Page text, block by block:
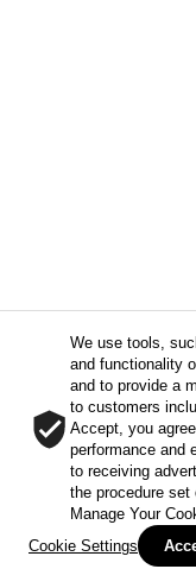
We use tools,
and functionality
and to provide a
to customers
Accept, you
performance and
to receiving
the procedure set
Manage Your
Cookie Settings